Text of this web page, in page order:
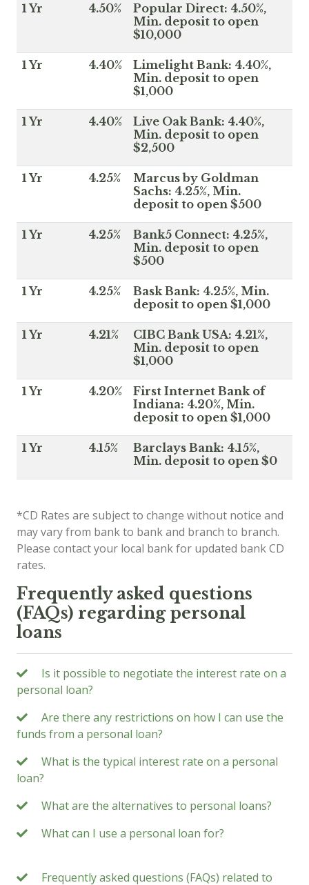
1 Yr 4.50%
Popular Direct: 4.50%,
Min. deposit to open
$10,000
1 Yr 4.40%
Limelight Bank: 4.40%,
Min. deposit to open
$1,000
1 Yr 4.40%
Live Oak Bank: 4.40%,
Min. deposit to open
$2,500
1 Yr 4.25%
Marcus by Goldman
Sachs: 4.25%, Min.
deposit to open $500
1 Yr 4.25%
Bank5 Connect: 4.25%,
Min. deposit to open
$500
1 Yr 4.25%
Bask Bank: 4.25%, Min.
deposit to open $1,000
1 Yr 4.21%
CIBC Bank USA: 4.21%,
Min. deposit to open
$1,000
1 Yr 4.20%
First Internet Bank of
Indiana: 4.20%, Min.
deposit to open $1,000
1 Yr 4.15%
Barclays Bank: 4.15%,
Min. deposit to open $0
*CD Rates are subject to change without notice and
may vary from bank to bank and branch to branch.
Please contact your local bank for updated bank CD
rates.
Frequently asked questions
(FAQs) regarding personal
loans
Is it possible to negotiate the interest rate on a
personal loan?
Are there any restrictions on how I can use the
funds from a personal loan?
What is the typical interest rate on a personal
loan?
What are the alternatives to personal loans?
What can I use a personal loan for?
Frequently asked questions (FAQs) related to